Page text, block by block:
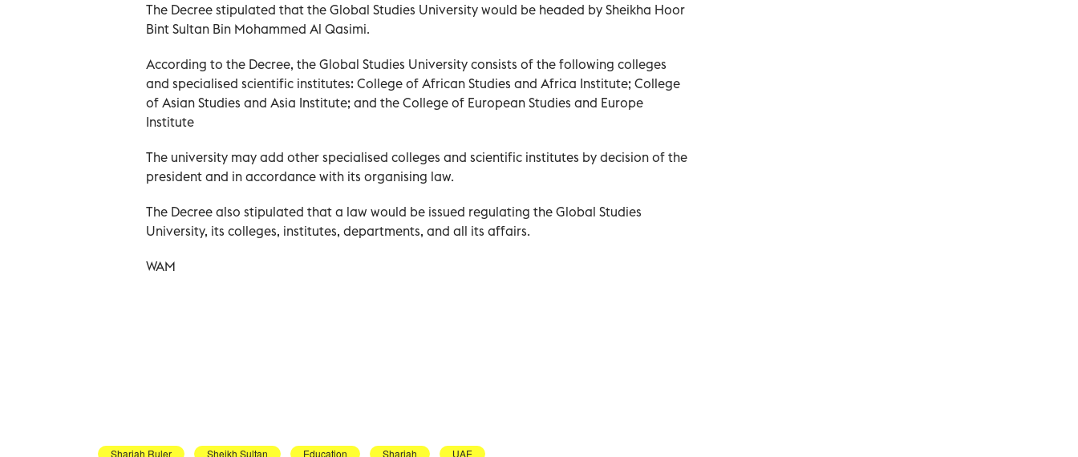
The Decree stipulated that the Global Studies University would be headed by Sheikha Hoor
Bint Sultan Bin Mohammed Al Qasimi.
According to the Decree, the Global Studies University consists of the following colleges
and specialised scientific institutes: College of African Studies and Africa Institute; College
of Asian Studies and Asia Institute; and the College of European Studies and Europe
Institute
The university may add other specialised colleges and scientific institutes by decision of the
president and in accordance with its organising law.
The Decree also stipulated that a law would be issued regulating the Global Studies
University, its colleges, institutes, departments, and all its affairs.
WAM
Sharjah Ruler Sheikh Sultan Education Sharjah UAE